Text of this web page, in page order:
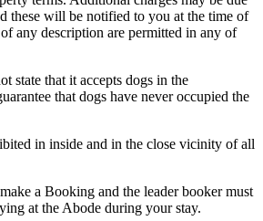
these will be notified to you at the time of
any description are permitted in any of
state that it accepts dogs in the
that dogs have never occupied the
in inside and in the close vicinity of all
a Booking and the leader booker must
at the Abode during your stay.